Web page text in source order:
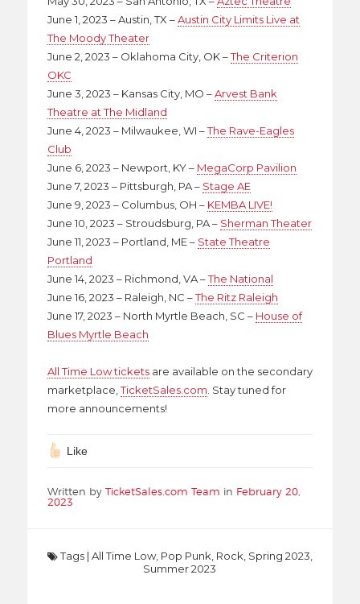
June 1, 2023 – Austin, TX –Austin City Limits Live at
The Moody Theater
June 2, 2023 – Oklahoma City, OK –The Criterion
OKC
June 3, 2023 – Kansas City, MO –Arvest Bank
Theatre at The Midland
June 4, 2023 – Milwaukee, WI –The Rave-Eagles
Club
June 6, 2023 – Newport, KY – MegaCorp Pavilion
June 7, 2023 – Pittsburgh, PA – Stage AE
June 9, 2023 – Columbus, OH – KEMBA LIVE!
June 10, 2023 – Stroudsburg, PA – Sherman Theater
June 11, 2023 – Portland, ME – State Theatre
Portland
June 14, 2023 – Richmond, VA –The National
June 16, 2023 – Raleigh, NC –The Ritz Raleigh
June 17, 2023 – North Myrtle Beach, SC – House of
Blues Myrtle Beach
All Time Low ticketsare available on the secondary
marketplace,TicketSales.com. Stay tuned for
more announcements!
Like
Written by TicketSales.com Team in February 20,
2023
Tags| All Time Low, Pop Punk, Rock, Spring 2023,
Summer 2023